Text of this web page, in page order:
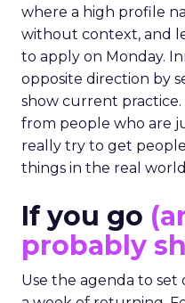
where a high profile
without context, and
to apply on Monday.
opposite direction by
show current practice.
from people who are
really try to get
things in the real
If you go
probably
Use the agenda to